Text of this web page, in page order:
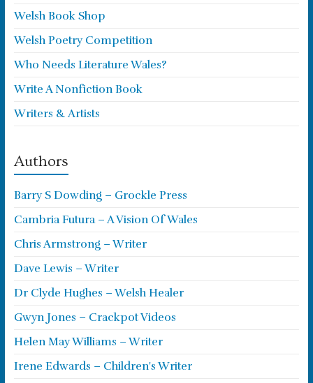
Welsh Book Shop
Welsh Poetry Competition
Who Needs Literature Wales?
Write A Nonfiction Book
Writers & Artists
Authors
Barry S Dowding – Grockle Press
Cambria Futura – A Vision Of Wales
Chris Armstrong – Writer
Dave Lewis – Writer
Dr Clyde Hughes – Welsh Healer
Gwyn Jones – Crackpot Videos
Helen May Williams – Writer
Irene Edwards – Children's Writer